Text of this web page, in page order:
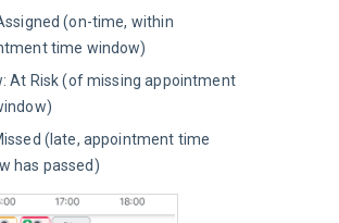
(on-time, within
time window)
At Risk (of missing appointment
(late, appointment time
has passed)